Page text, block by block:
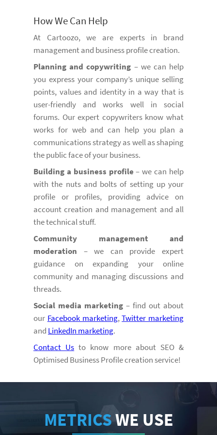
How We Can Help
At Cartoozo, we are experts in brand
management and business profile creation.
Planning and copywriting – we can help
you express your company’s unique selling
points, values and identity in a way that is
user-friendly and works well in social
forums. Our expert copywriters know what
works for web and can help you plan a
communications strategy as well as shaping
the public face of your business.
Building a business profile – we can help
with the nuts and bolts of setting up your
profile or profiles, providing advice on
account creation and management and all
the technical stuff.
Community management and
moderation – we can provide expert
guidance on expanding your online
community and managing discussions and
threads.
Social media marketing – find out about
our Facebook marketing,Twitter marketing
and LinkedIn marketing.
Contact Us to know more about SEO &
Optimised Business Profile creation service!
METRICSWE USE